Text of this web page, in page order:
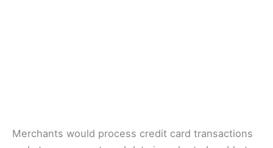
Merchants would process credit card transactions